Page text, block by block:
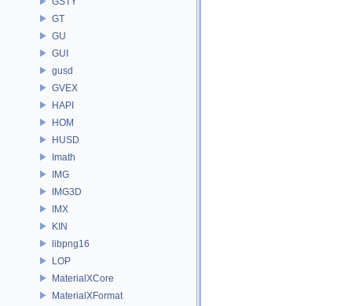
GT
GU
GUI
gusd
GVEX
HAPI
HOM
HUSD
Imath
IMG
IMG3D
IMX
KIN
libpng16
LOP
MaterialXCore
MaterialXFormat